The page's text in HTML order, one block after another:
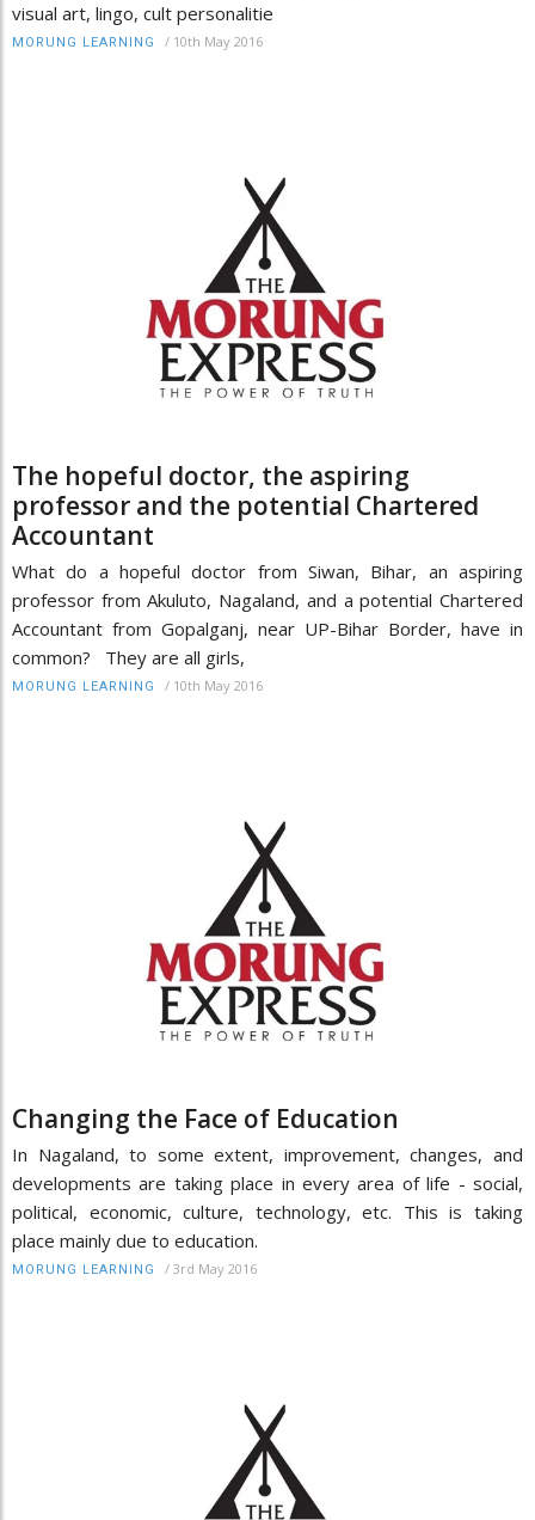
visual art, lingo, cult personalitie
MORUNG LEARNING / 10th May 2016
The hopeful doctor, the aspiring
professor and the potential Chartered
Accountant
What do a hopeful doctor from Siwan, Bihar, an aspiring
professor from Akuluto, Nagaland, and a potential Chartered
Accountant from Gopalganj, near UP-Bihar Border, have in
common? They are all girls,
MORUNG LEARNING / 10th May 2016
Changing the Face of Education
In Nagaland, to some extent, improvement, changes, and
developments are taking place in every area of life - social,
political, economic, culture, technology, etc. This is taking
place mainly due to education.
MORUNG LEARNING / 3rd May 2016